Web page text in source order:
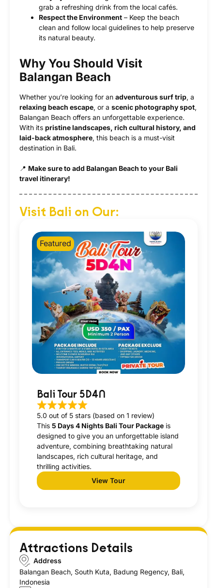
grab a refreshing drink from the local cafés.
Respect the Environment – Keep the beach
clean and follow local guidelines to help preserve
its natural beauty.
Why You Should Visit
Balangan Beach
Whether you’re looking for an adventurous surf trip, a
relaxing beach escape, or a scenic photography spot,
Balangan Beach offers an unforgettable experience.
With its pristine landscapes, rich cultural history, and
laid-back atmosphere, this beach is a must-visit
destination in Bali.
📍 Make sure to add Balangan Beach to your Bali
travel itinerary!
Visit Bali on Our:
Featured
Bali Tour 5D4N
5.0 out of 5 stars (based on 1 review)
This 5 Days 4 Nights Bali Tour Package is
designed to give you an unforgettable island
adventure, combining breathtaking natural
landscapes, rich cultural heritage, and
thrilling activities.
View Tour
Attractions Details
Address
Balangan Beach, South Kuta, Badung Regency, Bali,
Indonesia